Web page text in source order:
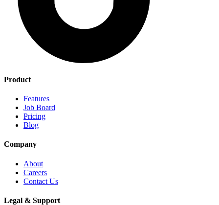
Product
Features
Job Board
Pricing
Blog
Company
About
Careers
Contact Us
Legal & Support